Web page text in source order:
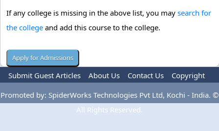
If any college is missing in the above list, you may search for
the college and add this course to the college.
Submit Guest Articles About Us Contact Us
Copyright
Privacy Policy
Terms Of Use Advertise
Promoted by: SpiderWorks Technologies Pvt Ltd, Kochi - India. ©
All Rights Reserved.